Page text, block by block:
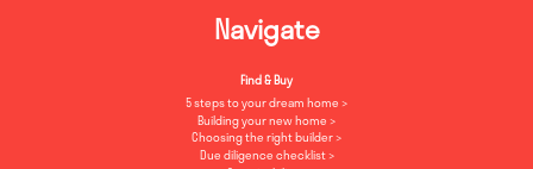
Navigate
Find & Buy
5 steps to your dream home
Building your new home
Choosing the right builder
Due diligence checklist